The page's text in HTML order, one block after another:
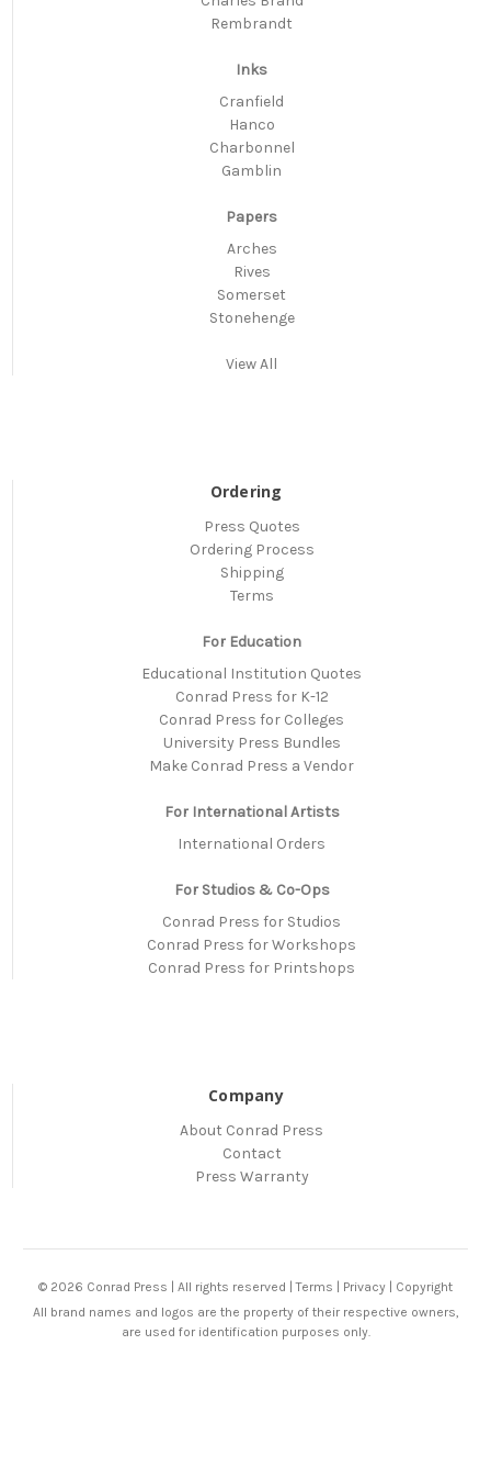
Rembrandt
Inks
Cranfield
Hanco
Charbonnel
Gamblin
Papers
Arches
Rives
Somerset
Stonehenge
View All
Ordering
Press Quotes
Ordering Process
Shipping
Terms
For Education
Educational Institution Quotes
Conrad Press for K-12
Conrad Press for Colleges
University Press Bundles
Make Conrad Press a Vendor
For International Artists
International Orders
For Studios & Co-Ops
Conrad Press for Studios
Conrad Press for Workshops
Conrad Press for Printshops
Company
About Conrad Press
Contact
Press Warranty
© 2026 Conrad Press | All rights reserved |Terms Privacy
Copyright
All brand names and logos are the property of their respective owners,
are used for identification purposes only.